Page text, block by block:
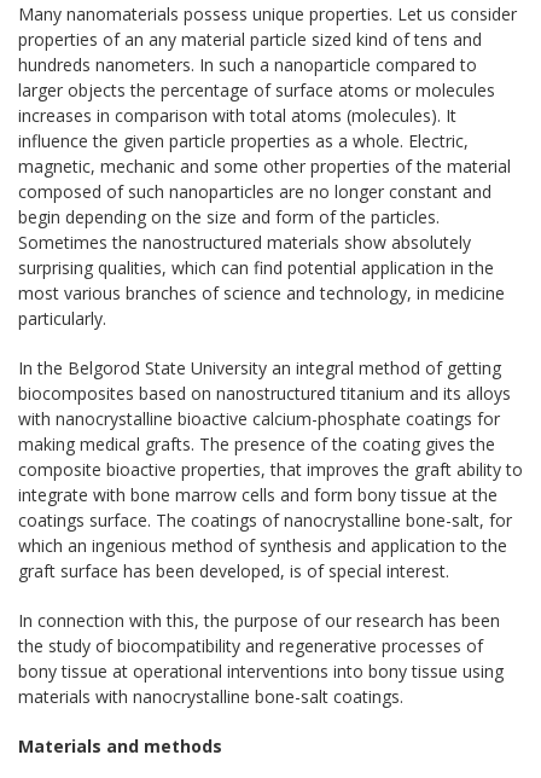
Many nanomaterials possess unique properties. Let us consider
properties of an any material particle sized kind of tens and
hundreds nanometers. In such a nanoparticle compared to
larger objects the percentage of surface atoms or molecules
increases in comparison with total atoms (molecules). It
influence the given particle properties as a whole. Electric,
magnetic, mechanic and some other properties of the material
composed of such nanoparticles are no longer constant and
begin depending on the size and form of the particles.
Sometimes the nanostructured materials show absolutely
surprising qualities, which can find potential application in the
most various branches of science and technology, in medicine
particularly.
In the Belgorod State University an integral method of getting
biocomposites based on nanostructured titanium and its alloys
with nanocrystalline bioactive calcium-phosphate coatings for
making medical grafts. The presence of the coating gives the
composite bioactive properties, that improves the graft ability to
integrate with bone marrow cells and form bony tissue at the
coatings surface. The coatings of nanocrystalline bone-salt, for
which an ingenious method of synthesis and application to the
graft surface has been developed, is of special interest.
In connection with this, the purpose of our research has been
the study of biocompatibility and regenerative processes of
bony tissue at operational interventions into bony tissue using
materials with nanocrystalline bone-salt coatings.
Materials and methods